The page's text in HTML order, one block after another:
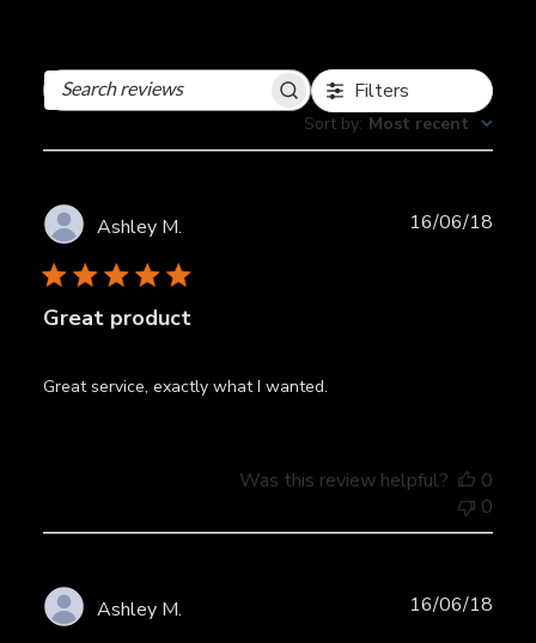
Search
Filters
Sort by: Most recent
Ashley M.
Great product
Great service, exactly what I wanted.
16/06/18
Was this review helpful?
0
0
Ashley M. 16/06/18